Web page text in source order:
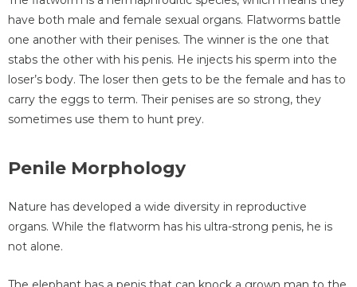
have both male and female sexual organs. Flatworms battle
one another with their penises. The winner is the one that
stabs the other with his penis. He injects his sperm into the
loser’s body. The loser then gets to be the female and has to
carry the eggs to term. Their penises are so strong, they
sometimes use them to hunt prey.
Penile Morphology
Nature has developed a wide diversity in reproductive
organs. While the flatworm has his ultra-strong penis, he is
not alone.